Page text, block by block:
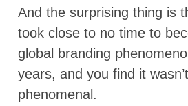
And the surprising thing is
took close to no time to
global branding
years, and you find it
phenomenal.